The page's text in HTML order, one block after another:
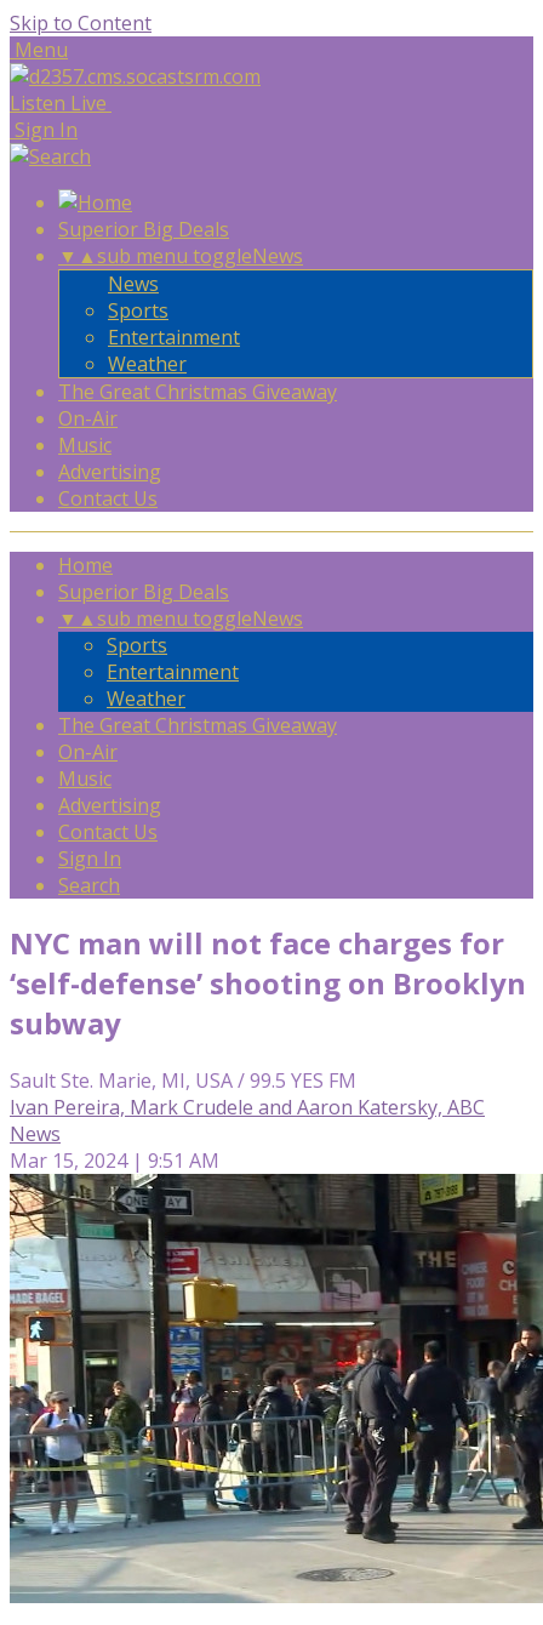
Skip to Content
Menu
Listen Live
Sign In
Superior Big Deals
▼ ▲sub menu toggleNews
News
Sports
Entertainment
Weather
The Great Christmas Giveaway
On-Air
Music
Advertising
Contact Us
Home
Superior Big Deals
▼ ▲sub menu toggleNews
Sports
Entertainment
Weather
The Great Christmas Giveaway
On-Air
Music
Advertising
Contact Us
Sign In
Search
NYC man will not face charges for
‘self-defense’ shooting on Brooklyn
subway
Sault Ste. Marie, MI, USA / 99.5 YES FM
Ivan Pereira, Mark Crudele and Aaron Katersky, ABC
News
Mar 15, 2024 | 9:51 AM